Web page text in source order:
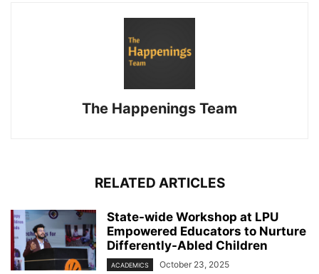
The Happenings Team
RELATED ARTICLES
State-wide Workshop at LPU
Empowered Educators to Nurture
Differently-Abled Children
ACADEMICS October 23, 2025